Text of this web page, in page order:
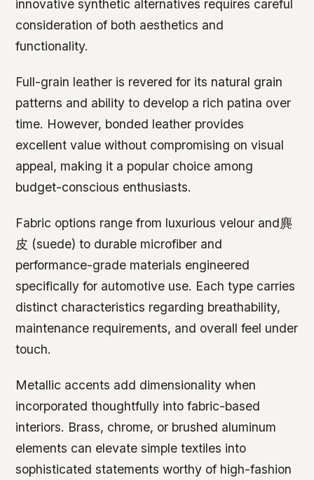
innovative synthetic alternatives requires careful
consideration of both aesthetics and
functionality.
Full-grain leather is revered for its natural grain
patterns and ability to develop a rich patina over
time. However, bonded leather provides
excellent value without compromising on visual
appeal, making it a popular choice among
budget-conscious enthusiasts.
Fabric options range from luxurious velour and麂
皮 (suede) to durable microfiber and
performance-grade materials engineered
specifically for automotive use. Each type carries
distinct characteristics regarding breathability,
maintenance requirements, and overall feel under
touch.
Metallic accents add dimensionality when
incorporated thoughtfully into fabric-based
interiors. Brass, chrome, or brushed aluminum
elements can elevate simple textiles into
sophisticated statements worthy of high-fashion